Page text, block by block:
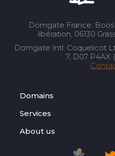
Domgate France: Boos
libération, 06130
Domgate Intl: Coquelicot
7, D07 P4AX
Domains
Services
About us